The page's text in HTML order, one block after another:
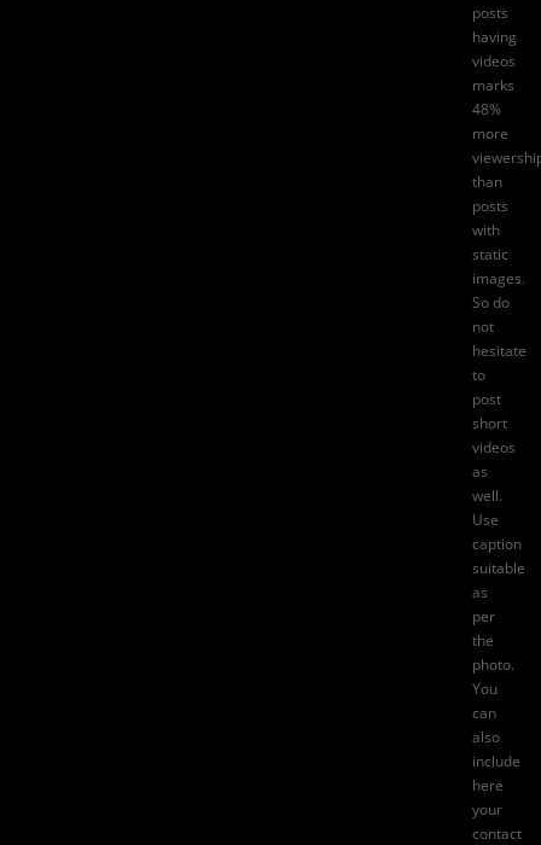
posts
having
videos
marks
48%
more
than
posts
with
static
images.
So do
not
hesitate
to
post
short
videos
as
well.
Use
caption
suitable
as
per
the
photo.
You
can
also
include
here
your
contact